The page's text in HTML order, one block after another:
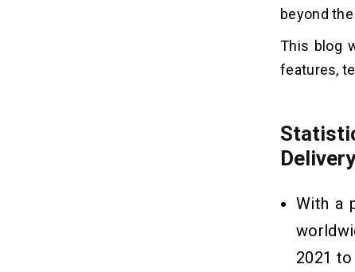
beyond
This blog
features,
Delivery
With a
2021 to